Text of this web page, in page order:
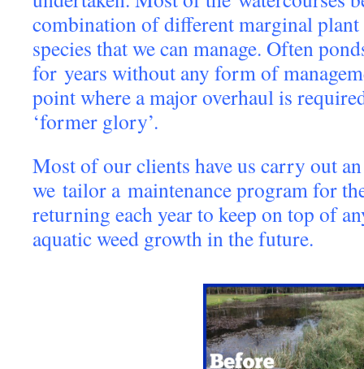
combination of different marginal plant
species that we can manage. Often
for years without any form of
point where a major overhaul is
‘former glory’.
Most of our clients have us carry out
we tailor a maintenance program for
returning each year to keep on top of
aquatic weed growth in the future.